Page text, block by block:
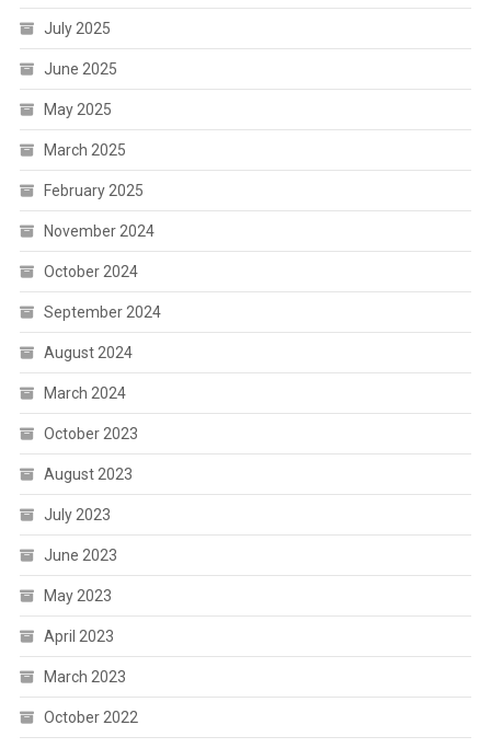
July 2025
June 2025
May 2025
March 2025
February 2025
November 2024
October 2024
September 2024
August 2024
March 2024
October 2023
August 2023
July 2023
June 2023
May 2023
April 2023
March 2023
October 2022